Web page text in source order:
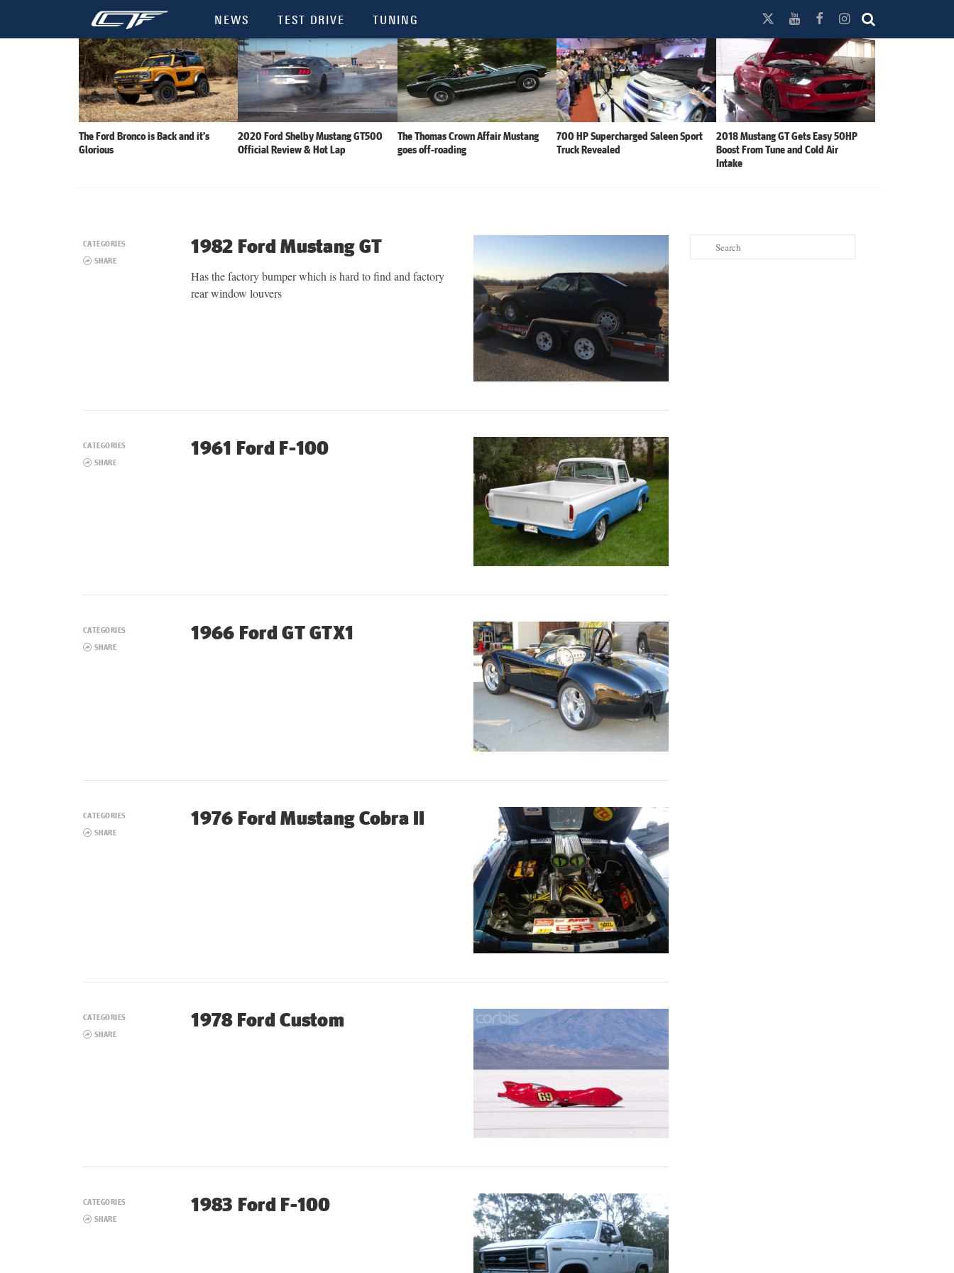
NEWS TEST DRIVE TUNING
The Ford Bronco is Back and it’s
Glorious
2020 Ford Shelby Mustang GT500
Official Review & Hot Lap
The Thomas Crown Affair Mustang
goes off-roading
700 HP Supercharged Saleen Sport
Truck Revealed
2018 Mustang GT Gets Easy 50HP
Boost From Tune and Cold Air
Intake
CATEGORIES
SHARE
1982 Ford Mustang GT
Has the factory bumper which is hard to find and factory
rear window louvers
CATEGORIES
SHARE
1961 Ford F-100
CATEGORIES
SHARE
1966 Ford GT GTX1
CATEGORIES
SHARE
1976 Ford Mustang Cobra II
CATEGORIES
SHARE
1978 Ford Custom
CATEGORIES
SHARE
1983 Ford F-100